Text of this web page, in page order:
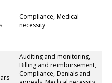
Compliance, Medical
necessity
Auditing and monitoring,
Billing and reimbursement,
Compliance, Denials and